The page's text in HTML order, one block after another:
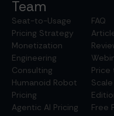
Team
Seat-to-Usage
Pricing Strategy
Monetization
Engineering
Consulting
Humanoid Robot
Pricing
Agentic AI Pricing
FAQ
Price
Free